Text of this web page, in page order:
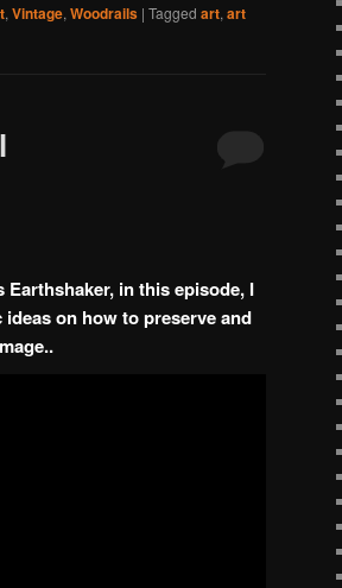
, Vintage, Woodrails | Tagged art, art
in this episode, I
on how to preserve and